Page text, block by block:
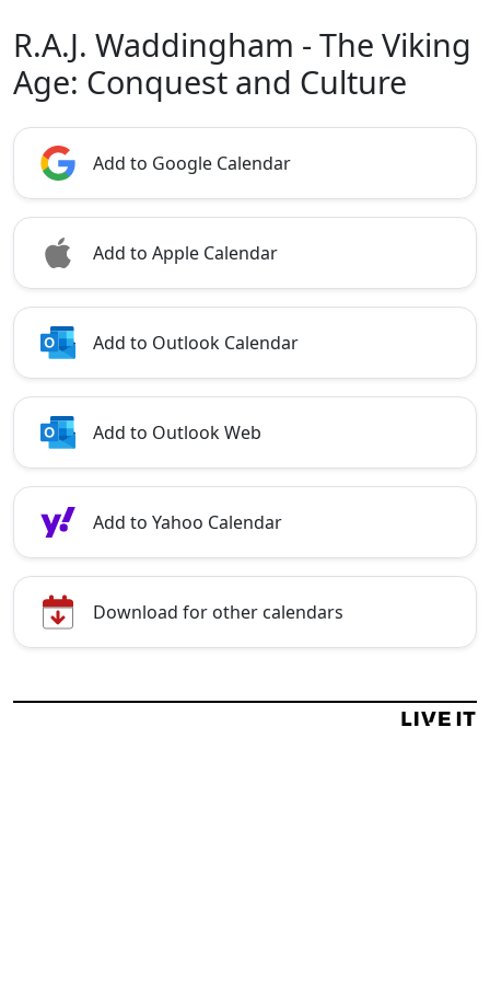
R.A.J. Waddingham - The Viking
Age: Conquest and Culture
Add to Google Calendar
Add to Apple Calendar
Add to Outlook Calendar
Add to Outlook Web
Add to Yahoo Calendar
Download for other calendars